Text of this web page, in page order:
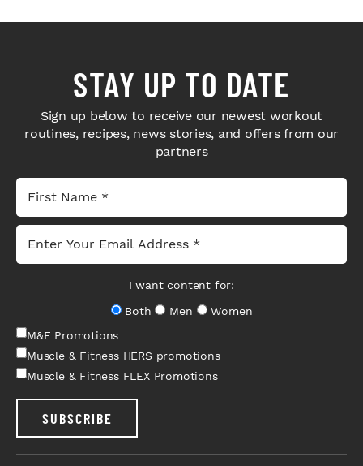
STAY UP TO DATE
Sign up below to receive our newest workout
routines, recipes, news stories, and offers from our
partners
I want content for:
Both
Men
Women
M&F Promotions
Muscle & Fitness HERS promotions
Muscle & Fitness FLEX Promotions
SUBSCRIBE